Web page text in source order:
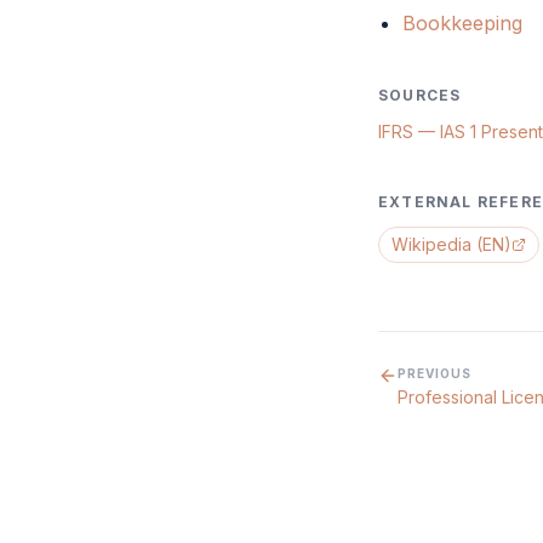
Bookkeeping
SOURCES
IFRS — IAS 1
EXTERNAL
Wikipedia (EN)
PREVIOUS
Professional